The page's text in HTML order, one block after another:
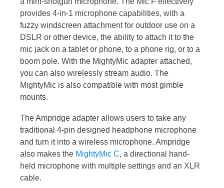
provides 4-in-1 microphone capabilities, with a
fuzzy windscreen attachment for outdoor use on a
DSLR or other device, the ability to attach it to the
mic jack on a tablet or phone, to a phone rig, or to a
boom pole. With the MightyMic adapter attached,
you can also wirelessly stream audio. The
MightyMic is also compatible with most gimble
mounts.
The Ampridge adapter allows users to take any
traditional 4-pin designed headphone microphone
and turn it into a wireless microphone. Ampridge
also makes the MightyMic C, a directional hand-
held microphone with multiple settings and an XLR
cable.